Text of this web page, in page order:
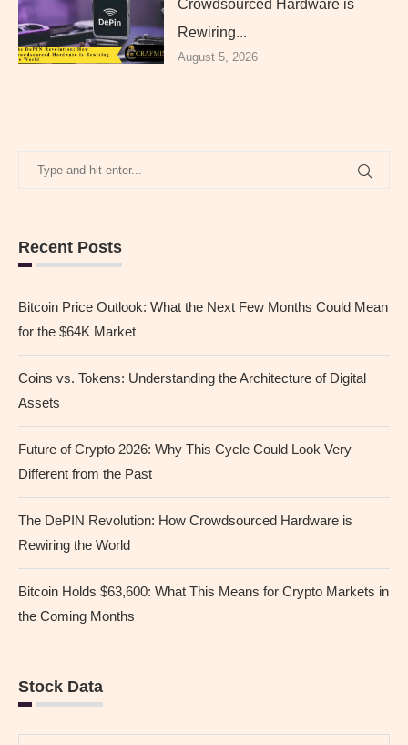
Crowdsourced Hardware is
Rewiring...
August 5, 2026
Recent Posts
Bitcoin Price Outlook: What the Next Few Months Could Mean
for the $64K Market
Coins vs. Tokens: Understanding the Architecture of Digital
Assets
Future of Crypto 2026: Why This Cycle Could Look Very
Different from the Past
The DePIN Revolution: How Crowdsourced Hardware is
Rewiring the World
Bitcoin Holds $63,600: What This Means for Crypto Markets in
the Coming Months
Stock Data